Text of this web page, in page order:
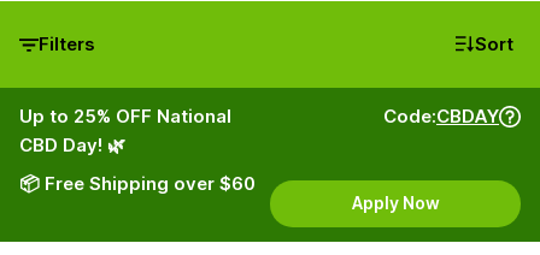
Filters Sort
Up to 25% OFF National
CBD Day! 🌿
📦 Free Shipping over $60
Code:CBDAY
Apply Now